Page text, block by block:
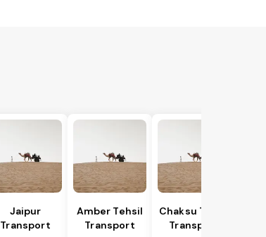
Jaipur
Transport
Amber Tehsil
Transport
Chaksu Tehsil
Transport